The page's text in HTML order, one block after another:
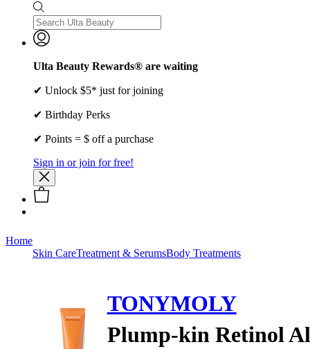
Ulta Beauty Rewards® are waiting
✔ Unlock $5* just for joining
✔ Birthday Perks
✔ Points = $ off a purchase
Sign in or join for free!
Home
Skin CareTreatment & SerumsBody Treatments
TONYMOLY
Plump-kin Retinol